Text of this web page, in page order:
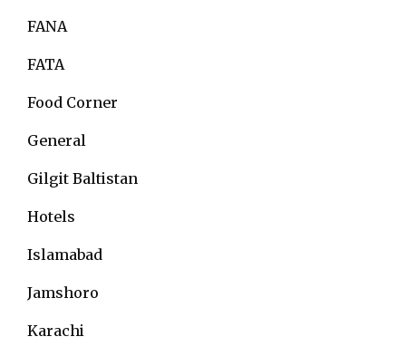
FANA
FATA
Food Corner
General
Gilgit Baltistan
Hotels
Islamabad
Jamshoro
Karachi